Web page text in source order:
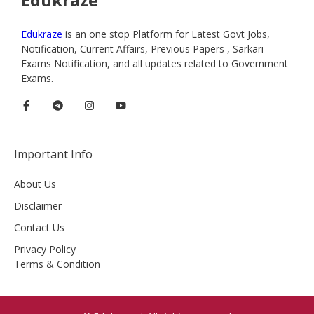
Edukraze is an one stop Platform for Latest Govt Jobs,
Notification, Current Affairs, Previous Papers , Sarkari
Exams Notification, and all updates related to Government
Exams.
Important Info
About Us
Disclaimer
Contact Us
Privacy Policy
Terms & Condition